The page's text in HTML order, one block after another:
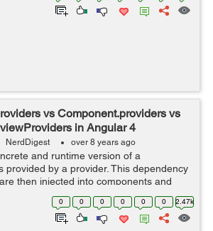
vs Component.providers vs
in Angular 4
NerdDigest over 8 years ago
and runtime version of a
provided by a provider. This dependency
then injected into components and
Therefore dependency need to be
providers otherwi...
0 0 0 0 0 0 2.47k